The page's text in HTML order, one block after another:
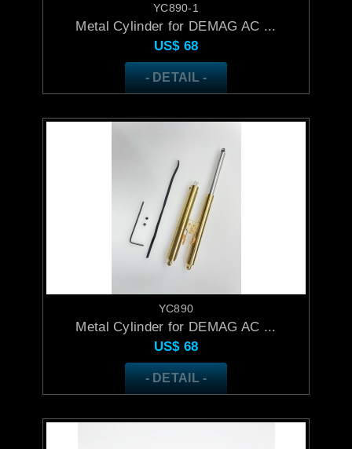
YC890-1
Metal Cylinder for DEMAG AC ...
US$ 68
- DETAIL -
YC890
Metal Cylinder for DEMAG AC ...
US$ 68
- DETAIL -